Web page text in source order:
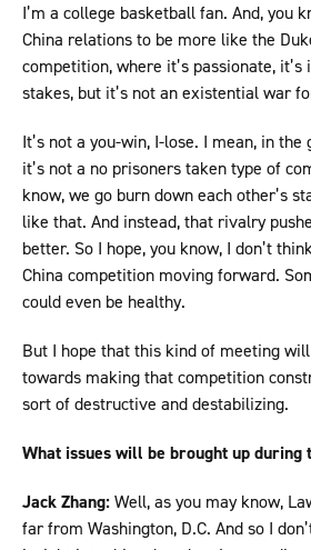
I’m a college basketball fan. And, you
China relations to be more like the
competition, where it’s passionate,
stakes, but it’s not an existential war
It’s not a you-win, I-lose. I mean, in
it’s not a no prisoners taken type of
know, we go burn down each other’s
like that. And instead, that rivalry
better. So I hope, you know, I don’t
China competition moving forward.
could even be healthy.
But I hope that this kind of meeting
towards making that competition
sort of destructive and destabilizing.
What issues will be brought up during
Jack Zhang:Well, as you may know,
far from Washington, D.C. And so I